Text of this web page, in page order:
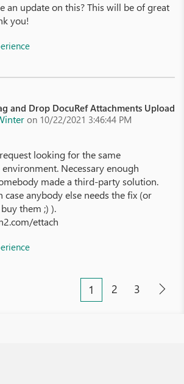
an update on this? This will be of great
you!
and Drop DocuRef Attachments Upload
on 10/22/2021 3:46:44 PM
looking for the same
Necessary enough
made a third-party solution.
anybody else needs the fix (or
them ;) ).
ettach
1 2 3